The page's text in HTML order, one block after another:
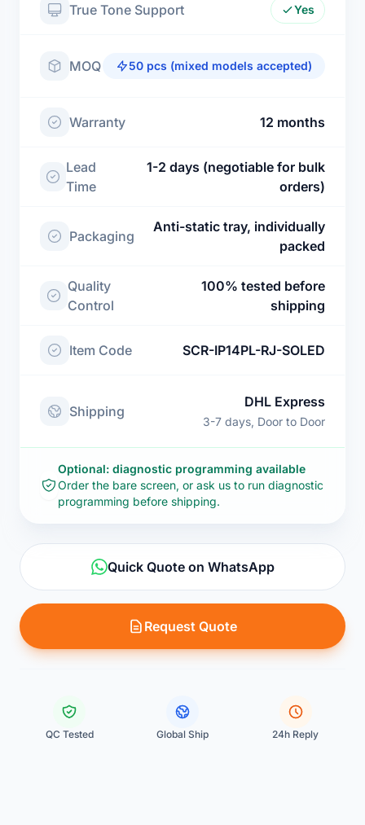
True Tone Support Yes
MOQ 50 pcs (mixed models accepted)
Warranty 12 months
Lead
Time
1-2 days (negotiable for bulk
orders)
Packaging
Anti-static tray, individually
packed
Quality
Control
100% tested before
shipping
Item Code SCR-IP14PL-RJ-SOLED
Shipping
DHL Express
3-7 days, Door to Door
Optional: diagnostic programming available
Order the bare screen, or ask us to run diagnostic
programming before shipping.
Quick Quote on WhatsApp
Request Quote
QC Tested Global Ship 24h Reply